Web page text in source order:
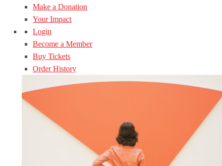
Make a Donation
Your Impact
Login
Become a Member
Buy Tickets
Order History